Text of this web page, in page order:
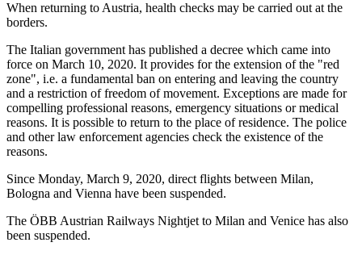
When returning to Austria, health checks may be carried out at the
borders.
The Italian government has published a decree which came into
force on March 10, 2020. It provides for the extension of the "red
zone", i.e. a fundamental ban on entering and leaving the country
and a restriction of freedom of movement. Exceptions are made for
compelling professional reasons, emergency situations or medical
reasons. It is possible to return to the place of residence. The police
and other law enforcement agencies check the existence of the
reasons.
Since Monday, March 9, 2020, direct flights between Milan,
Bologna and Vienna have been suspended.
The ÖBB Austrian Railways Nightjet to Milan and Venice has also
been suspended.